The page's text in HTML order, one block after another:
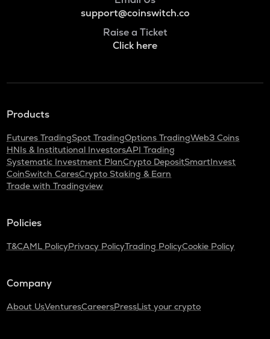
support@coinswitch.co
Raise a Ticket
Click here
Products
Futures TradingSpot TradingOptions TradingWeb3 Coins
HNIs & Institutional InvestorsAPI Trading
Systematic Investment PlanCrypto DepositSmartInvest
CoinSwitch CaresCrypto Staking & Earn
Trade with Tradingview
Policies
T&CAML PolicyPrivacy PolicyTrading PolicyCookie Policy
Company
About UsVenturesCareersPressList your crypto